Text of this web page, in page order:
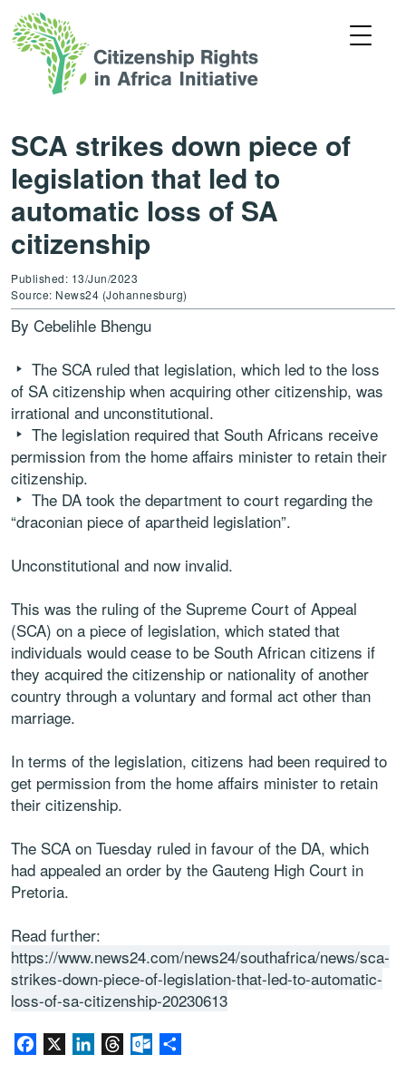
SCA strikes down piece of
legislation that led to
automatic loss of SA
citizenship
Published: 13/Jun/2023
Source: News24 (Johannesburg)
By Cebelihle Bhengu
The SCA ruled that legislation, which led to the loss
of SA citizenship when acquiring other citizenship, was
irrational and unconstitutional.
The legislation required that South Africans receive
permission from the home affairs minister to retain their
citizenship.
The DA took the department to court regarding the
“draconian piece of apartheid legislation”.
Unconstitutional and now invalid.
This was the ruling of the Supreme Court of Appeal
(SCA) on a piece of legislation, which stated that
individuals would cease to be South African citizens if
they acquired the citizenship or nationality of another
country through a voluntary and formal act other than
marriage.
In terms of the legislation, citizens had been required to
get permission from the home affairs minister to retain
their citizenship.
The SCA on Tuesday ruled in favour of the DA, which
had appealed an order by the Gauteng High Court in
Pretoria.
Read further:
https://www.news24.com/news24/southafrica/news/sca-
strikes-down-piece-of-legislation-that-led-to-automatic-
loss-of-sa-citizenship-20230613
Facebook LinkedInThreadsOutlook.com